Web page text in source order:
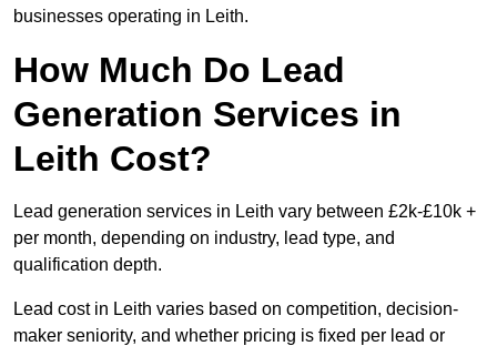
businesses operating in Leith.
How Much Do Lead
Generation Services in
Leith Cost?
Lead generation services in Leith vary between £2k-£10k +
per month, depending on industry, lead type, and
qualification depth.
Lead cost in Leith varies based on competition, decision-
maker seniority, and whether pricing is fixed per lead or